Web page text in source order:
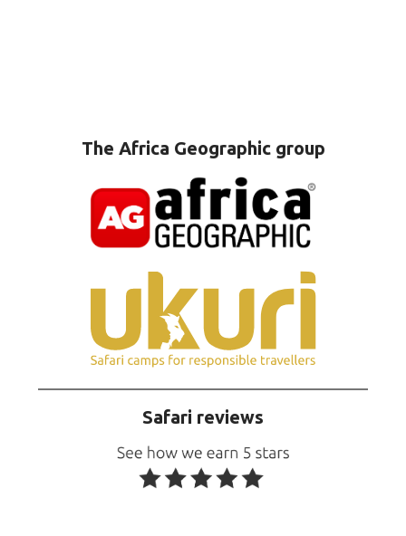
The Africa Geographic group
Safari reviews